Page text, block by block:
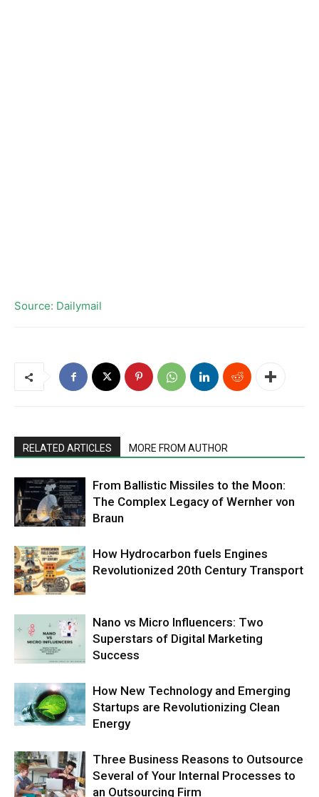
Source: Dailymail
RELATED ARTICLES MORE FROM AUTHOR
From Ballistic Missiles to the Moon:
The Complex Legacy of Wernher von
Braun
How Hydrocarbon fuels Engines
Revolutionized 20th Century Transport
Nano vs Micro Influencers: Two
Superstars of Digital Marketing
Success
How New Technology and Emerging
Startups are Revolutionizing Clean
Energy
Three Business Reasons to Outsource
Several of Your Internal Processes to
an Outsourcing Firm